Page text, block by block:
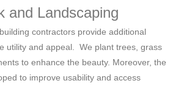
and Landscaping
contractors provide additional
utility and appeal. We plant trees, grass
to enhance the beauty. Moreover, the
to improve usability and access